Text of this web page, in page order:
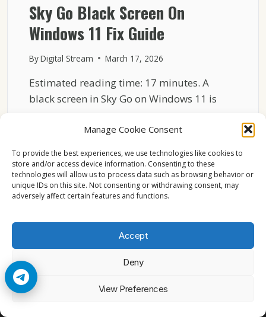
Manage Cookie Consent
To provide the best experiences, we use technologies like cookies to
store and/or access device information. Consenting to these
technologies will allow us to process data such as browsing behavior or
unique IDs on this site. Not consenting or withdrawing consent, may
adversely affect certain features and functions.
Accept
Deny
View Preferences
Sky Go Black Screen On
Windows 11 Fix Guide
ByDigital Stream March 17, 2026
Estimated reading time: 17 minutes. A
black screen in Sky Go on Windows 11 is
GO
BLACK
SCREEN
ON
WINDOWS
FIX